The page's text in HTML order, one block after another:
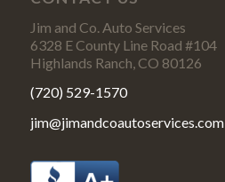
Jim and Co. Auto Services
6328 E County Line Road #104
Highlands Ranch, CO 80126
(720) 529-1570
jim@jimandcoautoservices.com